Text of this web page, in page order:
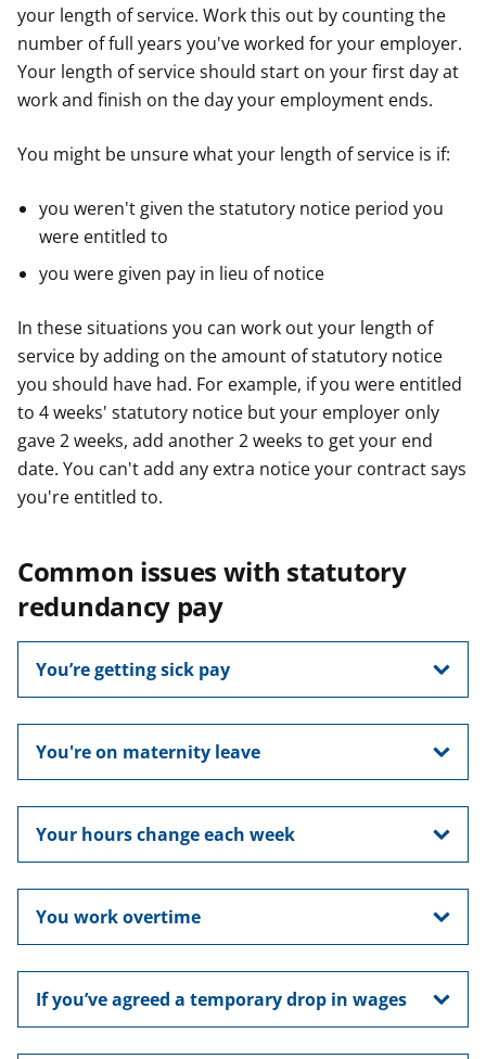
your length of service. Work this out by counting the
number of full years you've worked for your employer.
Your length of service should start on your first day at
work and finish on the day your employment ends.
You might be unsure what your length of service is if:
you weren't given the statutory notice period you
were entitled to
you were given pay in lieu of notice
In these situations you can work out your length of
service by adding on the amount of statutory notice
you should have had. For example, if you were entitled
to 4 weeks' statutory notice but your employer only
gave 2 weeks, add another 2 weeks to get your end
date. You can't add any extra notice your contract says
you're entitled to.
Common issues with statutory
redundancy pay
You’re getting sick pay
You're on maternity leave
Your hours change each week
You work overtime
If you’ve agreed a temporary drop in wages